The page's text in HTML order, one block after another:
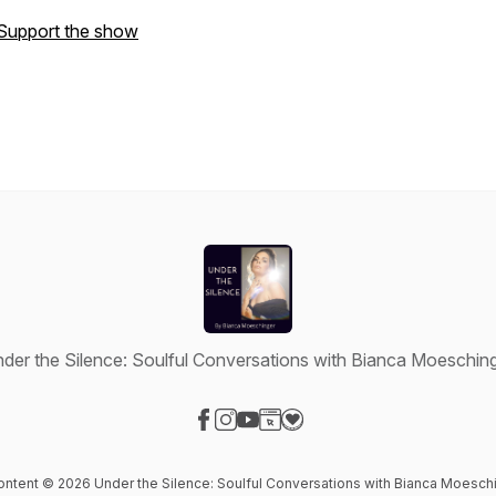
the show
the Silence: Soulful Conversations with Bianca
© 2026 Under the Silence: Soulful Conversations with Bianca